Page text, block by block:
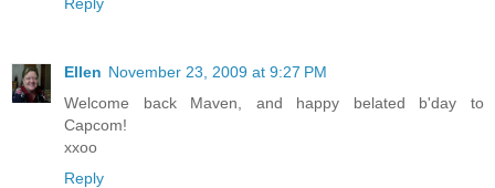
Ellen November 23, 2009 at 9:27 PM
Welcome back Maven, and happy belated b'day to
Capcom!
xxoo
Reply